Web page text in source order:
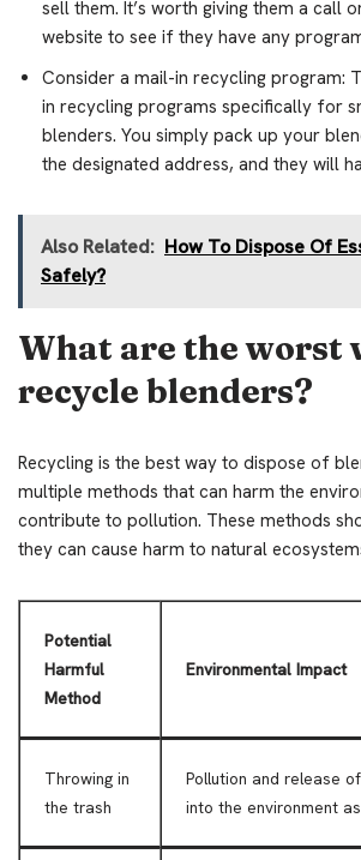
sell them. It’s worth giving them a call
website to see if they have any
Consider a mail-in recycling program:
in recycling programs specifically for
blenders. You simply pack up your
the designated address, and they will
Also Related: How To Dispose Of
Safely?
What are the worst
recycle blenders?
Recycling is the best way to dispose of
multiple methods that can harm the
contribute to pollution. These methods
they can cause harm to natural
Potential
Harmful
Method
Environmental Impact
Throwing in
the trash
Pollution and release
into the environment